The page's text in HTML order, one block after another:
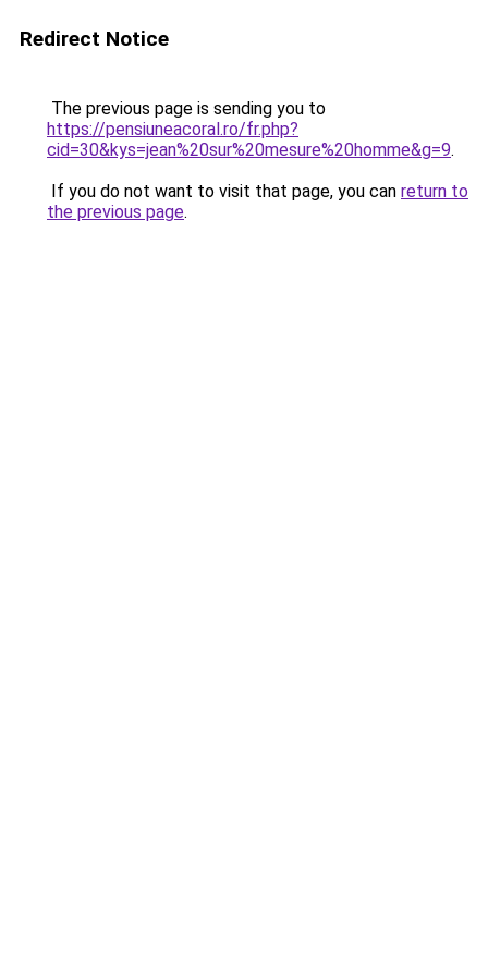
Redirect Notice
The previous page is sending you to
https://pensiuneacoral.ro/fr.php?
cid=30&kys=jean%20sur%20mesure%20homme&g=9.
If you do not want to visit that page, you can return to
the previous page.